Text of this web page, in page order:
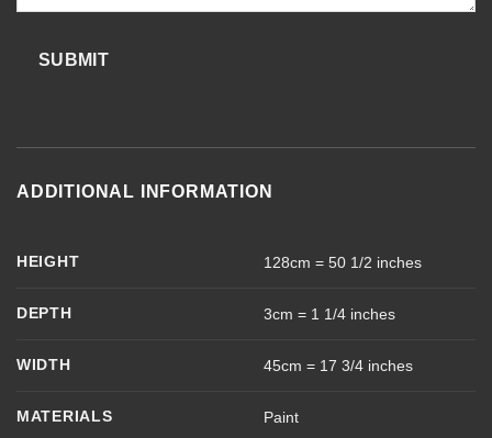
SUBMIT
ADDITIONAL INFORMATION
HEIGHT 128cm = 50 1/2 inches
DEPTH 3cm = 1 1/4 inches
WIDTH 45cm = 17 3/4 inches
MATERIALS Paint